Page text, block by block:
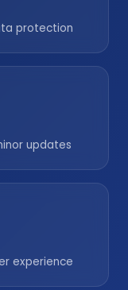
protection
updates
experience